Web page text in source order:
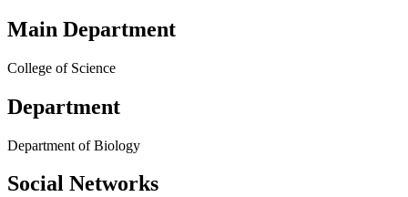
Main Department
College of Science
Department
Department of Biology
Social Networks